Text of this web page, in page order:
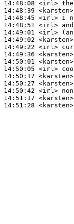
14:48:08 <irl>
14:48:39 <karsten>
14:48:45 <irl>
14:48:51 <irl>
14:49:01 <irl>
14:49:02 <karsten>
14:49:22 <irl>
14:49:36 <karsten>
14:50:01 <karsten>
14:50:05 <irl>
14:50:17 <karsten>
14:50:27 <karsten>
14:50:42 <irl>
14:51:17 <karsten>
14:51:28 <karsten>